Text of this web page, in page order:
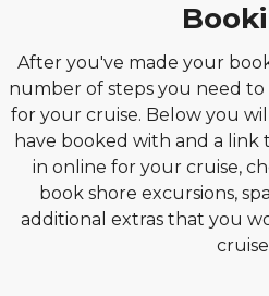
After you've made your
number of steps you need
for your cruise. Below you
have booked with and a
in online for your cruise,
book shore excursions,
additional extras that you